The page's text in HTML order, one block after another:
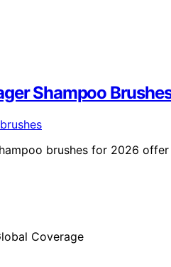
Shampoo
brushes for 2026